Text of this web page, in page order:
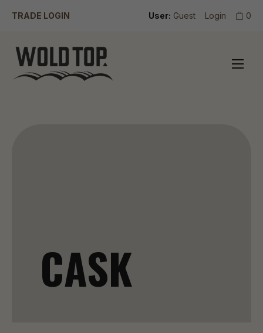
0
Login
User: Guest
TRADE LOGIN
CASK